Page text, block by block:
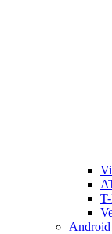
Android